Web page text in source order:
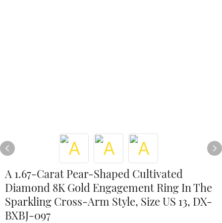
A 1.67-Carat Pear-Shaped Cultivated
Diamond 8K Gold Engagement Ring In The
Sparkling Cross-Arm Style, Size US 13, DX-
BXBJ-097